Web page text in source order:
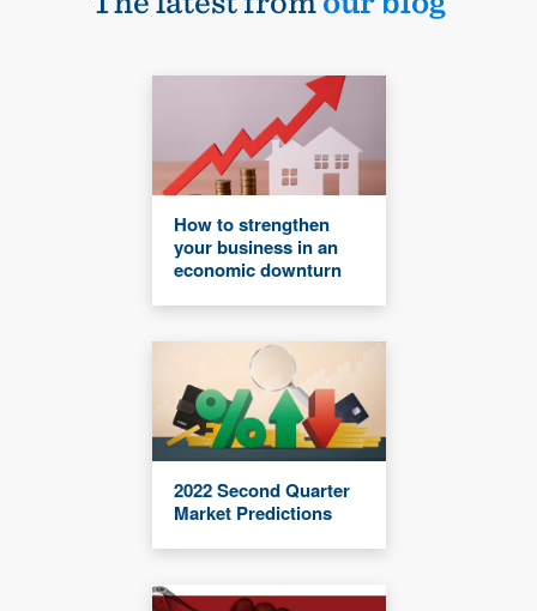
How to strengthen
your business in an
economic downturn
2022 Second Quarter
Market Predictions